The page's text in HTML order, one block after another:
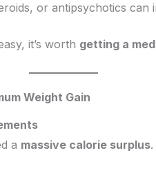
or antipsychotics can
it’s worth getting a
Weight Gain
a massive calorie surplus.